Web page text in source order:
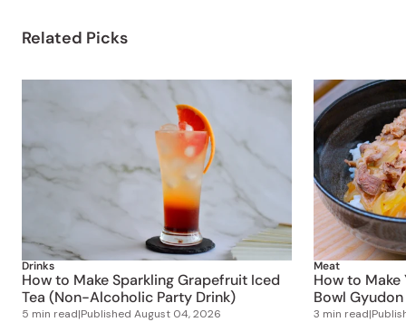
Related Picks
Drinks
How to Make Sparkling Grapefruit Iced
Tea (Non-Alcoholic Party Drink)
5 min read|Published August 04, 2026
Meat
How to
Bowl
3 min read|